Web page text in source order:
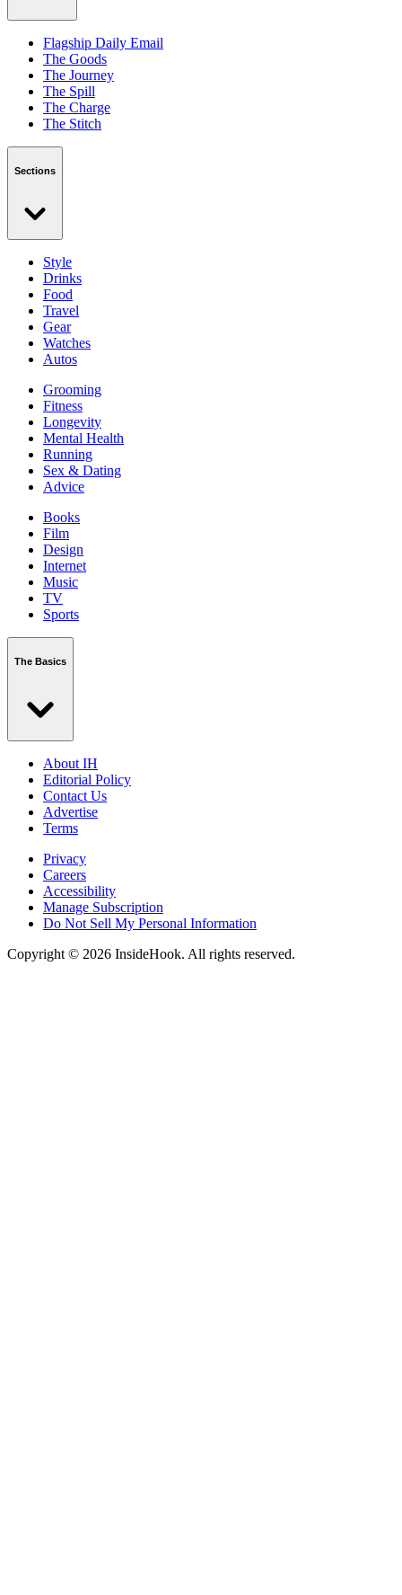
Flagship Daily Email
The Goods
The Journey
The Spill
The Charge
The Stitch
Sections
Style
Drinks
Food
Travel
Gear
Watches
Autos
Grooming
Fitness
Longevity
Mental Health
Running
Sex & Dating
Advice
Books
Film
Design
Internet
Music
TV
Sports
The Basics
About IH
Editorial Policy
Contact Us
Advertise
Terms
Privacy
Careers
Accessibility
Manage Subscription
Do Not Sell My Personal Information
Copyright © 2026 InsideHook. All rights reserved.